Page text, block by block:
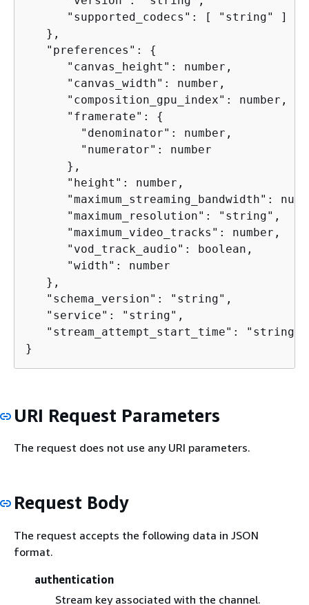
      "supported_codecs": [ "string" ]
   },
   "preferences":
{
      "canvas_height": number,
      "canvas_width": number,
      "composition_gpu_index": number,
      "framerate":
{
        "denominator": number,
        "numerator": number
      },
      "height": number,
"maximum_streaming_bandwidth":
      "maximum_resolution": "string",
      "maximum_video_tracks": number,
      "vod_track_audio": boolean,
      "width": number
   },
   "schema_version": "string",
   "service": "string",
   "stream_attempt_start_time": "string"
}
URI Request Parameters
The request does not use any URI parameters.
Request Body
The request accepts the following data in JSON
format.
authentication
Stream key associated with the channel.